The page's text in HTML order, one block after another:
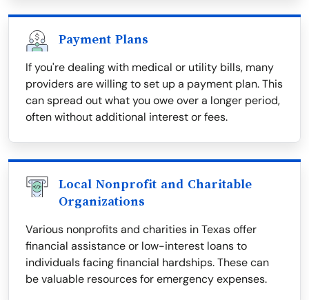
Payment Plans
If you're dealing with medical or utility bills, many
providers are willing to set up a payment plan. This
can spread out what you owe over a longer period,
often without additional interest or fees.
Local Nonprofit and Charitable
Organizations
Various nonprofits and charities in Texas offer
financial assistance or low-interest loans to
individuals facing financial hardships. These can
be valuable resources for emergency expenses.